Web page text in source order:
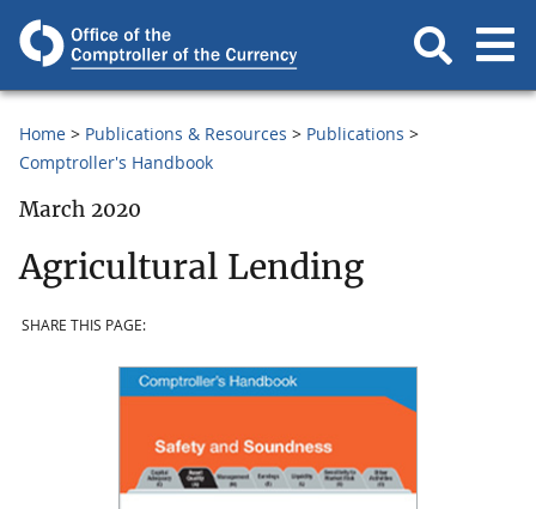
Home Publications & Resources
Publications
Comptroller's Handbook
March 2020
Agricultural Lending
SHARE THIS PAGE: